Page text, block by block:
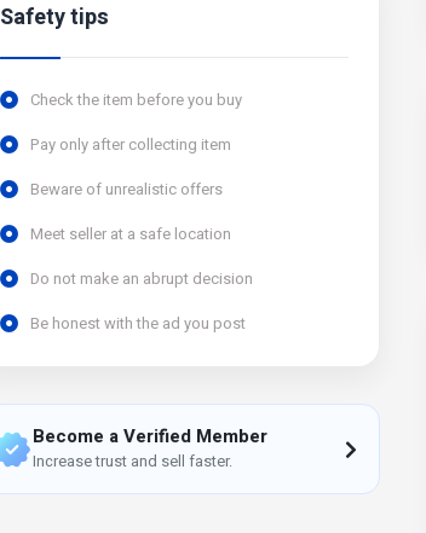
Safety tips
Check the item before you buy
Pay only after collecting item
Beware of unrealistic offers
Meet seller at a safe location
Do not make an abrupt decision
Be honest with the ad you post
Become a Verified Member
Increase trust and sell faster.